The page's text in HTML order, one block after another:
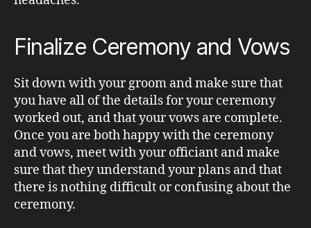
Finalize Ceremony and Vows
Sit down with your groom and make sure that
you have all of the details for your ceremony
worked out, and that your vows are complete.
Once you are both happy with the ceremony
and vows, meet with your officiant and make
sure that they understand your plans and that
there is nothing difficult or confusing about the
ceremony.